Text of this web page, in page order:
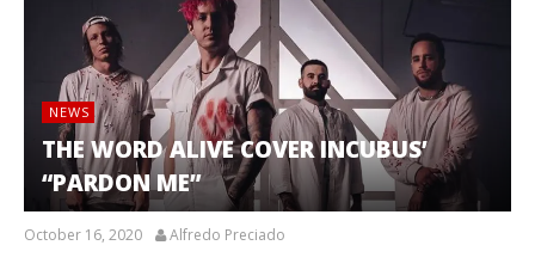
NEWS
THE WORD ALIVE COVER INCUBUS’
“PARDON ME”
October 16, 2020 Alfredo Preciado